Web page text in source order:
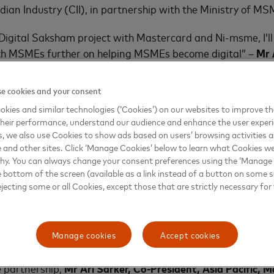
Industry (CII), in partnership with the Ministry of
Saksham project with Mastercard and Ni-msme,
MSMEs further on helping MSMEs become digital” – Mr
MSME.
, Director General, CII, stated that the Digital
vast membership base which includes 67% of
Through a combination of CII’s broad
collaboration with ni-msme, CII will target key supply
relevant skills know-how to the last mile
in the delivery of training through their supply
on creating awarness on digital financial literacy
attain the knowledge and access to personal finance
through this intervention which will spread across
partnership,MrAri Sarker, Co-President, Asia Pacific,
cookies and your consent
and similar technologies (‘Cookies’) on our websites to improve
performance, understand our audience and enhance the user
we also use Cookies to show ads based on users’ browsing activities
other sites. Click ‘Manage Cookies’ below to learn what Cookies
You can always change your consent preferences using the ‘Manage
of the screen (available as a link instead of a button on some
some or all Cookies, except those that are strictly necessary
Accept cookies
Manage cookies